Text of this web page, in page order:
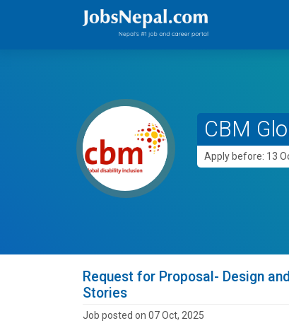
CBM
Apply before: 13
Request for Proposal- Design
Stories
Job posted on 07 Oct, 2025